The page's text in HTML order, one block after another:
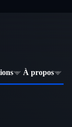
À propos